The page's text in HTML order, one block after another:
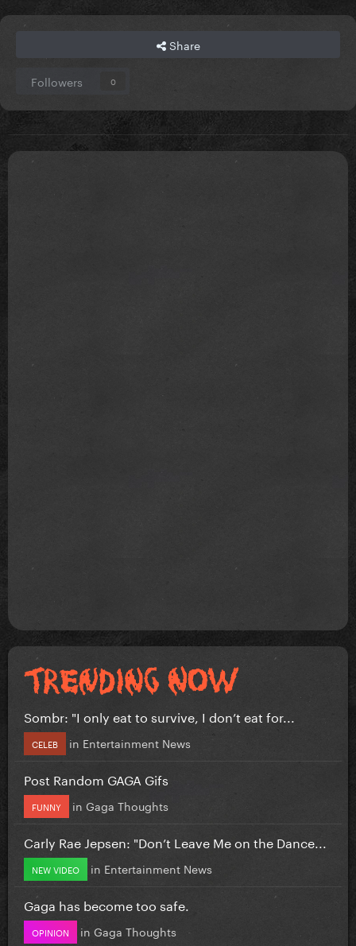
Share
Followers 0
Sombr: "I only eat to survive, I don’t eat for...
CELEB in Entertainment News
Post Random GAGA Gifs
FUNNY in Gaga Thoughts
Carly Rae Jepsen: "Don’t Leave Me on the Dance...
NEW VIDEO in Entertainment News
Gaga has become too safe.
OPINION in Gaga Thoughts